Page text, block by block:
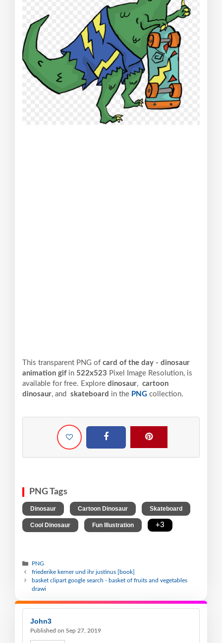
This transparent PNG of card of the day - dinosaur
animation gifin 522x523 Pixel Image Resolution, is
available for free. Explore dinosaur, cartoon
dinosaur, and skateboard in the PNG collection.
PNG Tags
Dinosaur Cartoon Dinosaur Skateboard
Cool Dinosaur Fun Illustration +3
PNG
friederike kerner und ihr justinus [book]
basket clipart google search - basket of fruits and vegetables
drawi
John3
Published on Sep 27, 2019